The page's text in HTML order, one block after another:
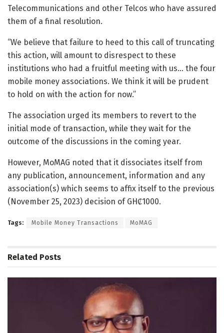
Telecommunications and other Telcos who have assured
them of a final resolution.
“We believe that failure to heed to this call of truncating
this action, will amount to disrespect to these
institutions who had a fruitful meeting with us… the four
mobile money associations. We think it will be prudent
to hold on with the action for now.”
The association urged its members to revert to the
initial mode of transaction, while they wait for the
outcome of the discussions in the coming year.
However, MoMAG noted that it dissociates itself from
any publication, announcement, information and any
association(s) which seems to affix itself to the previous
(November 25, 2023) decision of GHȻ1000.
Tags: Mobile Money Transactions MoMAG
Related Posts